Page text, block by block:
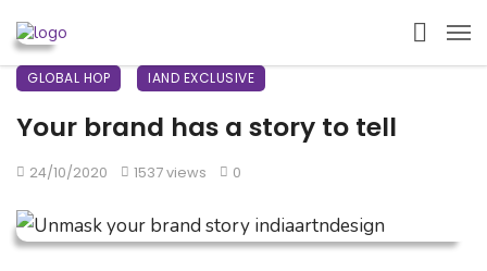
GLOBAL HOP IAND EXCLUSIVE
Your brand has a story to tell
24/10/2020 1537 views 0